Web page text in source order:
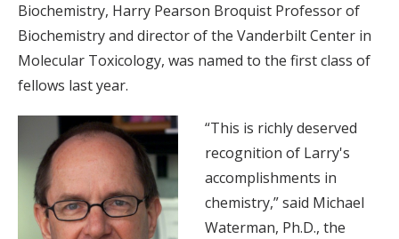
Biochemistry, Harry Pearson Broquist Professor of
Biochemistry and director of the Vanderbilt Center in
Molecular Toxicology, was named to the first class of
fellows last year.
“This is richly deserved
recognition of Larry's
accomplishments in
chemistry,” said Michael
Waterman, Ph.D., the